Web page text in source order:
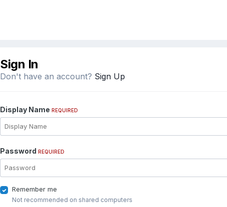
Sign In
Don't have an account? Sign Up
Display Name REQUIRED
Password REQUIRED
Remember me
Not recommended on shared computers